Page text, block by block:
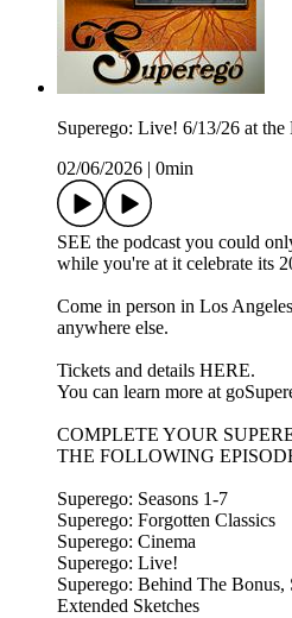
Superego: Live! 6/13/26 at
02/06/2026
0min
SEE the podcast you could
while you're at it celebrate its
Come in person in Los
anywhere else.
Tickets and details HERE.
You can learn more at
COMPLETE YOUR
THE FOLLOWING
Superego: Seasons 1-7
Superego: Forgotten Classics
Superego: Cinema
Superego: Live!
Superego: Behind The Bonus,
Extended Sketches